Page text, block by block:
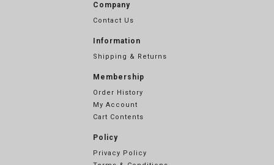
Company
Contact Us
Information
Shipping & Returns
Membership
Order History
My Account
Cart Contents
Policy
Privacy Policy